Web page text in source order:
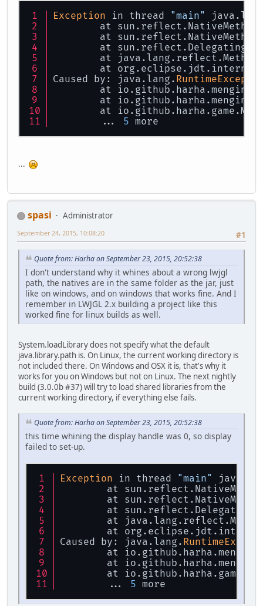
Exception in thread "main"
at
at
at
at
at
Caused by: java.lang.
at
at
at
	...
5 more
...
spasi
Administrator
#1
September 24, 2015, 10:08:20
Quote from: Harha on September 23, 2015, 20:52:38
I don't understand why it whines about a wrong lwjgl
path, the natives are in the same folder as the jar, just
like on windows, and on windows that works fine. And I
remember in LWJGL 2.x building a project like this
worked fine for linux builds as well.
System.loadLibrary does not specify what the default
java.library.path is. On Linux, the current working directory is
not included there. On Windows and OSX it is, that's why it
works for you on Windows but not on Linux. The next nightly
build (3.0.0b #37) will try to load shared libraries from the
current working directory, if everything else fails.
Quote from: Harha on September 23, 2015, 20:52:38
this time whining the display handle was 0, so display
failed to set-up.
Exception in thread "main"
at
at
at
at
at
Caused by: java.lang.
at
at
at
	...
5 more